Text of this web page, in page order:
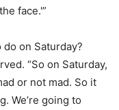
face.'”
do on Saturday?
“So on Saturday,
or not mad. So it
We’re going to